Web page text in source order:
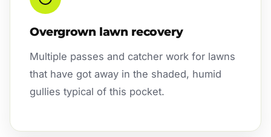
Overgrown lawn recovery
Multiple passes and catcher work for lawns
that have got away in the shaded, humid
gullies typical of this pocket.